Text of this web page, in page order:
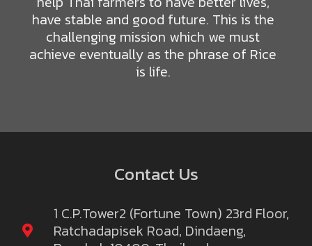
have stable and good future. This is the
challenging mission which we must
achieve eventually as the phrase of Rice
is life.
Contact Us
1 C.P.Tower2 (Fortune Town) 23rd Floor,
Ratchadapisek Road, Dindaeng,